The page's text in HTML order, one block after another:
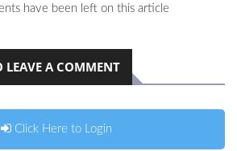
have been left on this article
LEAVE A COMMENT
Click Here to Login